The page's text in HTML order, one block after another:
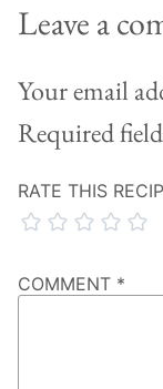
Leave a
Your email
Required
RATE THIS
COMMENT *